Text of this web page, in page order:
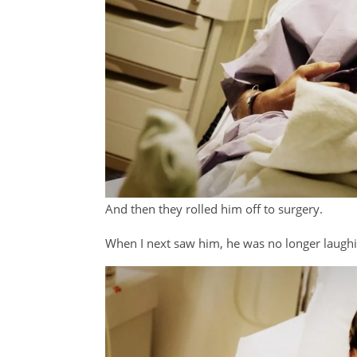
And then they rolled him off to surgery.
When I next saw him, he was no longer